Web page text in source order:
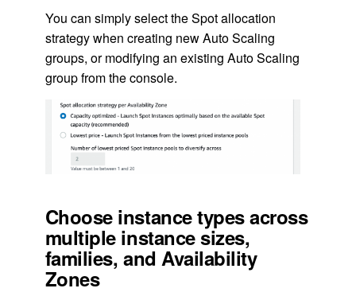
You can simply select the Spot allocation
strategy when creating new Auto Scaling
groups, or modifying an existing Auto Scaling
group from the console.
Choose instance types across
multiple instance sizes,
families, and Availability
Zones